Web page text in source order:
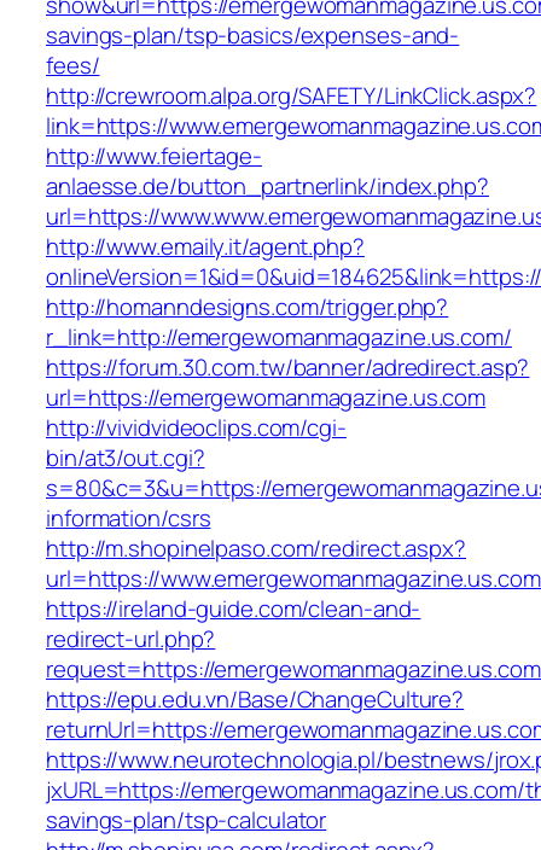
savings-plan/tsp-basics/expenses-and-
fees/
http://crewroom.alpa.org/SAFETY/LinkClick.aspx?
link=https://
http://www.feiertage-
anlaesse.de/button_partnerlink/index.php?
url=https://
http://www.emaily.it/agent.php?
http://homanndesigns.com/trigger.php?
r_link=http://emergewomanmagazine.us.com/
https://forum.30.com.tw/banner/adredirect.asp?
url=https://emergewomanmagazine.us.com
http://vividvideoclips.com/cgi-
bin/at3/out.cgi?
s=80&c=3&u=https://
information/csrs
http://m.shopinelpaso.com/redirect.aspx?
url=https://
https://ireland-guide.com/clean-and-
redirect-url.php?
request=https://
https://epu.edu.vn/Base/ChangeCulture?
returnUrl=https://
https://www.neurotechnologia.pl/bestnews/
jxURL=https://emergewomanmagazine.us.com/
savings-plan/tsp-calculator